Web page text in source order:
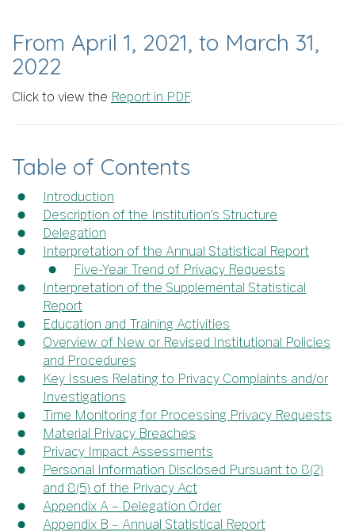
From April 1, 2021, to March 31,
2022
Click to view the Report in PDF.
Table of Contents
Introduction
Description of the Institution’s Structure
Delegation
Interpretation of the Annual Statistical Report
Five-Year Trend of Privacy Requests
Interpretation of the Supplemental Statistical
Report
Education and Training Activities
Overview of New or Revised Institutional Policies
and Procedures
Key Issues Relating to Privacy Complaints and/or
Investigations
Time Monitoring for Processing Privacy Requests
Material Privacy Breaches
Privacy Impact Assessments
Personal Information Disclosed Pursuant to 8(2)
and 8(5) of the Privacy Act
Appendix A – Delegation Order
Appendix B – Annual Statistical Report